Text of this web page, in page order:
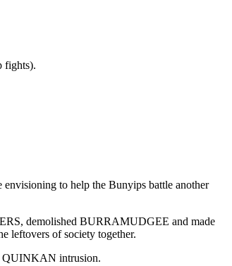
fights).
to help the Bunyips battle another
demolished BURRAMUDGEE and made
leftovers of society together.
QUINKAN intrusion.